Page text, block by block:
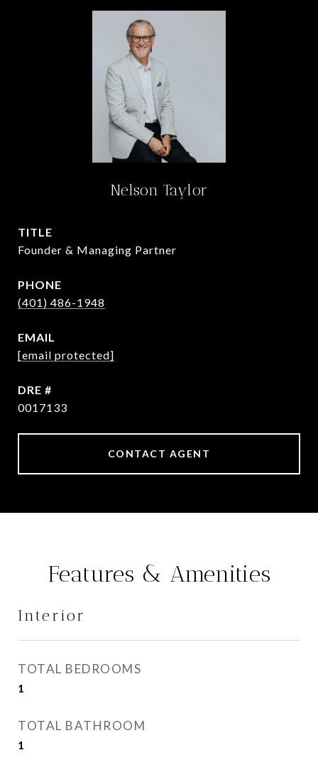
Nelson Taylor
TITLE
Founder & Managing Partner
PHONE
(401) 486-1948
EMAIL
[email protected]
DRE #
0017133
CONTACT AGENT
Features & Amenities
Interior
TOTAL BEDROOMS
1
TOTAL BATHROOM
1